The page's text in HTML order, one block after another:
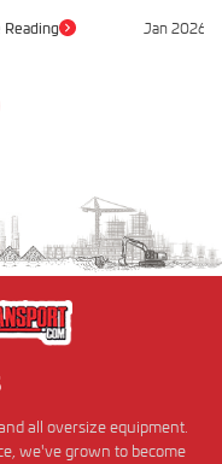
Reading Jan 2026
all oversize equipment.
we've grown to become